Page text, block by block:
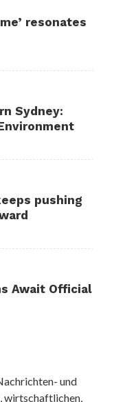
resonates
Sydney:
pushing
Await Official
und
wirtschaftlichen,